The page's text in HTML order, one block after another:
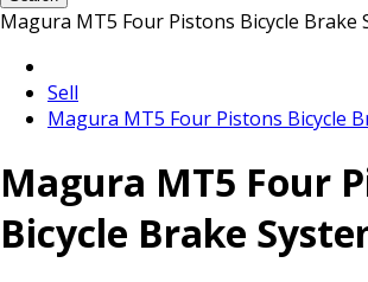
Magura MT5 Four Pistons Bicycle Brake
Sell
Magura MT5 Four Pistons Bicycle
Magura MT5 Four
Bicycle Brake